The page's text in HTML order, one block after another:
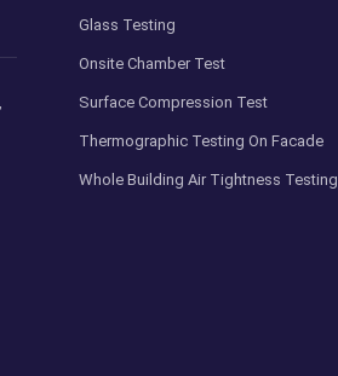
Glass Testing
Onsite Chamber Test
Surface Compression Test
Thermographic Testing On Facade
Whole Building Air Tightness Testing